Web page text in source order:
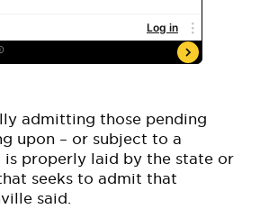
admitting those pending
upon – or subject to a
properly laid by the state or
seeks to admit that
said.